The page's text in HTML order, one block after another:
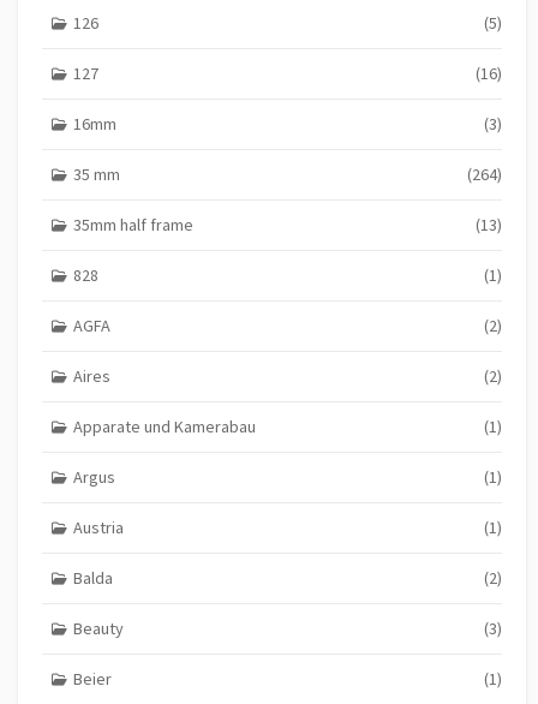
126 (5)
127 (16)
16mm (3)
35 mm (264)
35mm half frame (13)
828 (1)
AGFA (2)
Aires (2)
Apparate und Kamerabau (1)
Argus (1)
Austria (1)
Balda (2)
Beauty (3)
Beier (1)